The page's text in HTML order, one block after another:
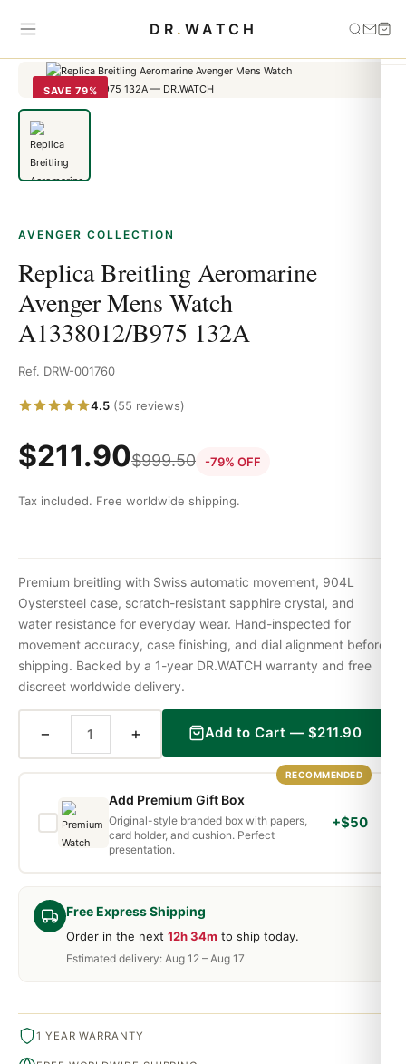
DR . WATCH
Home
Replica Breitling Aeromarine Avenger Mens Watch
SAVE 79%
AVENGER COLLECTION
Replica Breitling Aeromarine
Avenger Mens Watch
A1338012/B975 132A
Ref. DRW-001760
4.5 (55 reviews)
$211.90$999.50 -79% OFF
Tax included. Free worldwide shipping.
Free Express Shipping
Order in the next 12h 34m to ship today.
Estimated delivery: Aug 12 – Aug 17
Premium breitling with Swiss automatic movement, 904L
Oystersteel case, scratch-resistant sapphire crystal, and
water resistance for everyday wear. Hand-inspected for
movement accuracy, case finishing, and dial alignment before
shipping. Backed by a 1-year DR.WATCH warranty and free
discreet worldwide delivery.
− + Add to Cart — $211.90
RECOMMENDED
Add Premium Gift Box
Original-style branded box with papers,
card holder, and cushion. Perfect
presentation.
+$50
1 YEAR WARRANTY